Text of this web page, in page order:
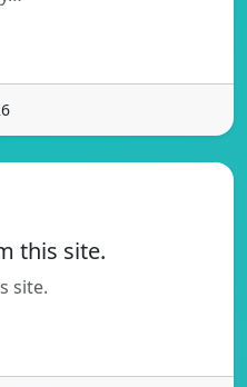
this site.
site.